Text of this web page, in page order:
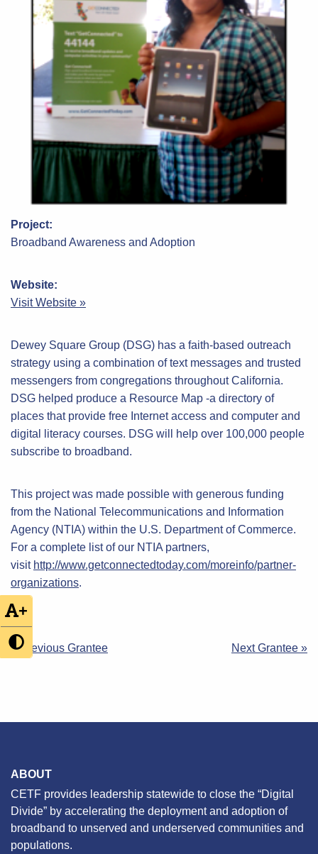
+
Project:
Broadband Awareness and Adoption
Website:
Visit Website »
Dewey Square Group (DSG) has a faith-based outreach
strategy using a combination of text messages and trusted
messengers from congregations throughout California.
DSG helped produce a Resource Map -a directory of
places that provide free Internet access and computer and
digital literacy courses. DSG will help over 100,000 people
subscribe to broadband.
This project was made possible with generous funding
from the National Telecommunications and Information
Agency (NTIA) within the U.S. Department of Commerce.
For a complete list of our NTIA partners,
visit http://www.getconnectedtoday.com/moreinfo/partner-
organizations.
Post
« Previous Grantee Next Grantee »
ABOUT
CETF provides leadership statewide to close the “Digital
Divide” by accelerating the deployment and adoption of
broadband to unserved and underserved communities and
populations.